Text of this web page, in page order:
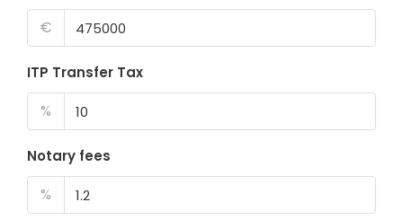
€
ITP Transfer Tax
%
Notary fees
%